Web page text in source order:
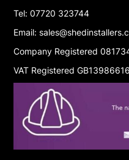
Tel: 07720 323744
Email:
Company Registered
VAT Registered